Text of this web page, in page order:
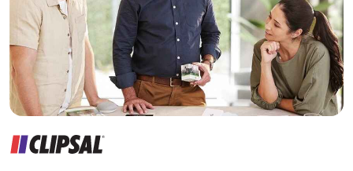
Wholesaler
Panelbuilder